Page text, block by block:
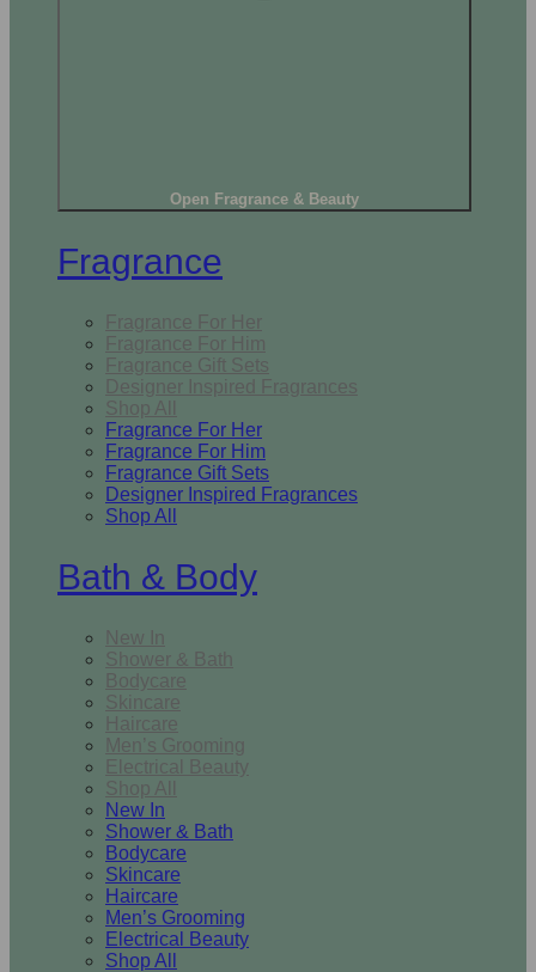
Open Fragrance & Beauty
Fragrance
Fragrance For Her
Fragrance For Him
Fragrance Gift Sets
Designer Inspired Fragrances
Shop All
Fragrance For Her
Fragrance For Him
Fragrance Gift Sets
Designer Inspired Fragrances
Shop All
Bath & Body
New In
Shower & Bath
Bodycare
Skincare
Haircare
Men’s Grooming
Electrical Beauty
Shop All
New In
Shower & Bath
Bodycare
Skincare
Haircare
Men’s Grooming
Electrical Beauty
Shop All